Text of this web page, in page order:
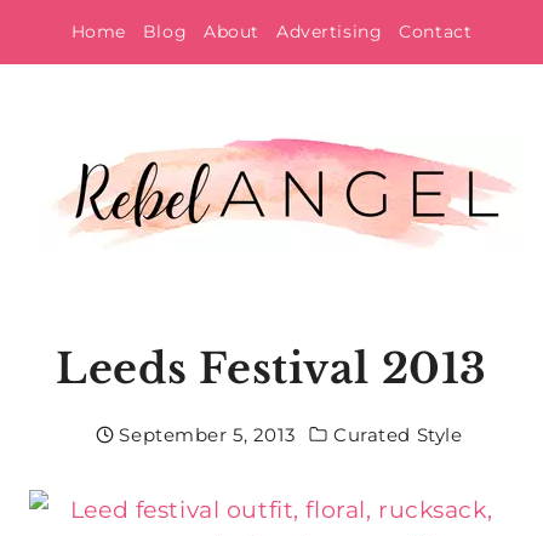
to
Home Blog About Advertising Contact
Leeds Festival 2013
September 5, 2013 Curated Style